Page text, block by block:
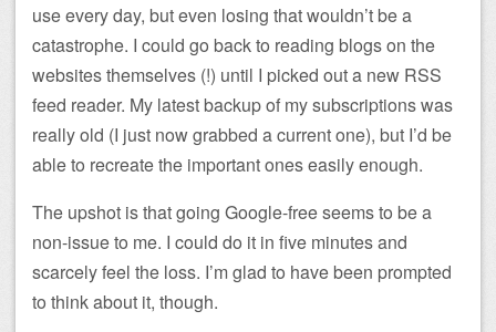
use every day, but even losing that wouldn’t be a
catastrophe. I could go back to reading blogs on the
websites themselves (!) until I picked out a new RSS
feed reader. My latest backup of my subscriptions was
really old (I just now grabbed a current one), but I’d be
able to recreate the important ones easily enough.
The upshot is that going Google-free seems to be a
non-issue to me. I could do it in five minutes and
scarcely feel the loss. I’m glad to have been prompted
to think about it, though.